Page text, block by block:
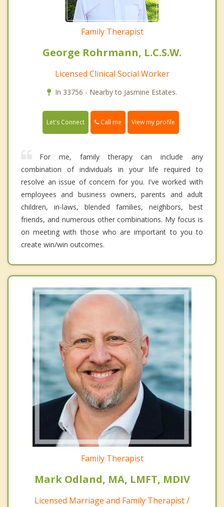
Family Therapist
George Rohrmann, L.C.S.W.
Licensed Clinical Social Worker
In 33756 - Nearby to Jasmine Estates.
Let's Connect Call me View my profile
For me, family therapy can include any
combination of individuals in your life required to
resolve an issue of concern for you. I've worked with
employees and business owners, parents and adult
children, in-laws, blended families, neighbors, best
friends, and numerous other combinations. My focus is
on meeting with those who are important to you to
create win/win outcomes.
Family Therapist
Mark Odland, MA, LMFT, MDIV
Licensed Marriage and Family Therapist /